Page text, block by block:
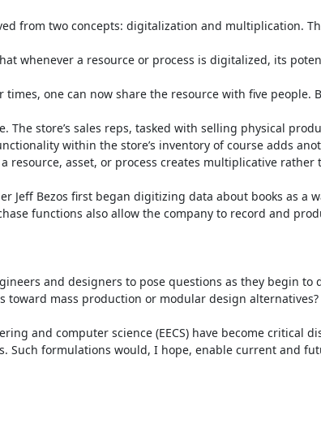
from two concepts: digitalization and multiplication.
whenever a resource or process is digitalized, its
times, one can now share the resource with five
The store’s sales reps, tasked with selling physical
within the store’s inventory of course adds
resource, asset, or process creates multiplicative rather
Jeff Bezos first began digitizing data about books as
functions also allow the company to record and
and designers to pose questions as they begin
toward mass production or modular design
and computer science (EECS) have become
Such formulations would, I hope, enable current and